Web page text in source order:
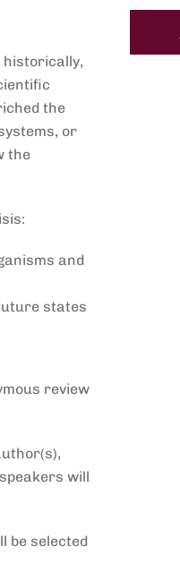
historically,
the
or
the
and
states
review
will
be selected